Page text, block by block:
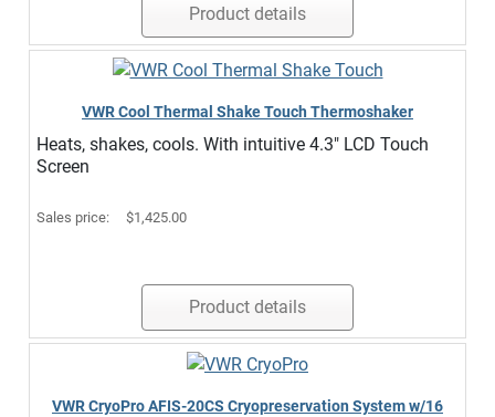
Product details
VWR Cool Thermal Shake Touch Thermoshaker
Heats, shakes, cools. With intuitive 4.3" LCD Touch
Screen
Sales price: $1,425.00
Product details
VWR CryoPro AFIS-20CS Cryopreservation System w/16